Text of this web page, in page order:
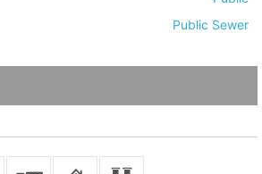
Public Sewer